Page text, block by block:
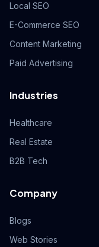
Local SEO
E-Commerce SEO
Content Marketing
Paid Advertising
Industries
Healthcare
Real Estate
B2B Tech
Company
Blogs
Web Stories